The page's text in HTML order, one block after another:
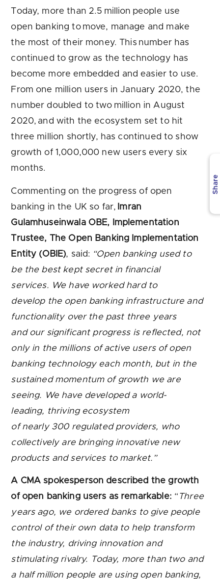
Today, more than 2.5 million people use
open banking to move, manage and make
the most of their money. This number has
continued to grow as the technology has
become more embedded and easier to use.
From one million users in January 2020, the
number doubled to two million in August
2020, and with the ecosystem set to hit
three million shortly, has continued to show
growth of 1,000,000 new users every six
months.
Commenting on the progress of open
banking in the UK so far, Imran
Gulamhuseinwala OBE, Implementation
Trustee, The Open Banking Implementation
Entity (OBIE), said: “Open banking used to
be the best kept secret in financial
services. We have worked hard to
develop the open banking infrastructure and
functionality over the past three years
and our significant progress is reflected, not
only in the millions of active users of open
banking technology each month, but in the
sustained momentum of growth we are
seeing. We have developed a world-
leading, thriving ecosystem
of nearly 300 regulated providers, who
collectively are bringing innovative new
products and services to market.”
A CMA spokesperson described the growth
of open banking users as remarkable: “ Three
years ago, we ordered banks to give people
control of their own data to help transform
the industry, driving innovation and
stimulating rivalry. Today, more than two and
a half million people are using open banking,
Share